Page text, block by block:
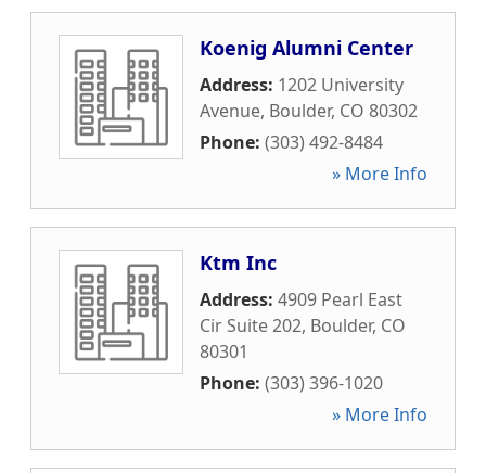
Koenig Alumni Center
Address: 1202 University
Avenue, Boulder, CO 80302
Phone: (303) 492-8484
» More Info
Ktm Inc
Address: 4909 Pearl East
Cir Suite 202, Boulder, CO
80301
Phone: (303) 396-1020
» More Info